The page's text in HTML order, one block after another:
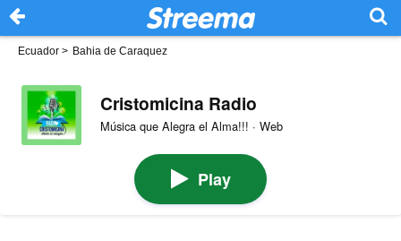
Ecuador > Bahia de Caraquez
Cristomicina Radio
Música que Alegra el Alma!!! · Web
Play